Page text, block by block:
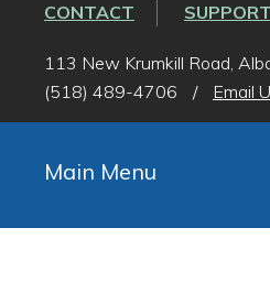
CONTACT
113 New Krumkill Road,
(518) 489-4706
/ Email
Main Menu